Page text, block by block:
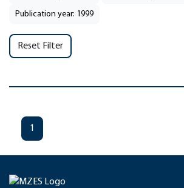
Publication year: 1999
Reset Filter
1